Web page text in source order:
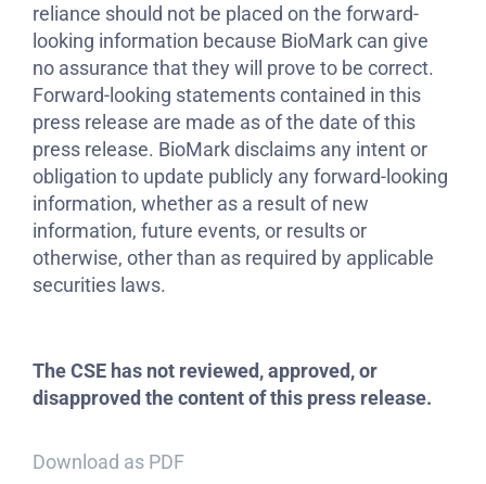
reliance should not be placed on the forward-
looking information because BioMark can give
no assurance that they will prove to be correct.
Forward-looking statements contained in this
press release are made as of the date of this
press release. BioMark disclaims any intent or
obligation to update publicly any forward-looking
information, whether as a result of new
information, future events, or results or
otherwise, other than as required by applicable
securities laws.
The CSE has not reviewed, approved, or
disapproved the content of this press release.
Download as PDF